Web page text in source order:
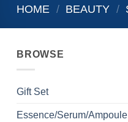
HOME / BEAUTY /
BROWSE
Gift Set
Essence/Serum/Ampoule